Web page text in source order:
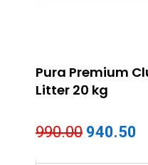
Pura Premium
Litter 20 kg
990.00 Original
940.50